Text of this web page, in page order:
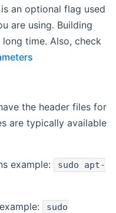
is an optional flag used
are using. Building
time. Also, check
the header files for
are typically available
example:
sudo apt-
sudo